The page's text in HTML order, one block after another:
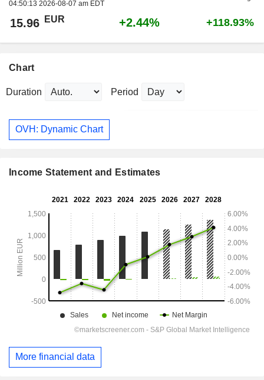
04:50:13 2026-08-07 am EDT
15.96 EUR +2.44% +118.93%
Chart
Duration Period
OVH: Dynamic Chart
Income Statement and Estimates
More financial data